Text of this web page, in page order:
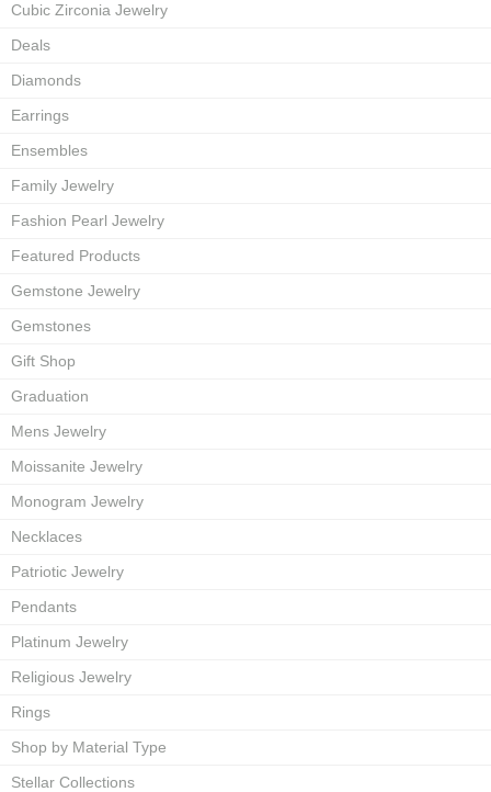
Cubic Zirconia Jewelry
Deals
Diamonds
Earrings
Ensembles
Family Jewelry
Fashion Pearl Jewelry
Featured Products
Gemstone Jewelry
Gemstones
Gift Shop
Graduation
Mens Jewelry
Moissanite Jewelry
Monogram Jewelry
Necklaces
Patriotic Jewelry
Pendants
Platinum Jewelry
Religious Jewelry
Rings
Shop by Material Type
Stellar Collections